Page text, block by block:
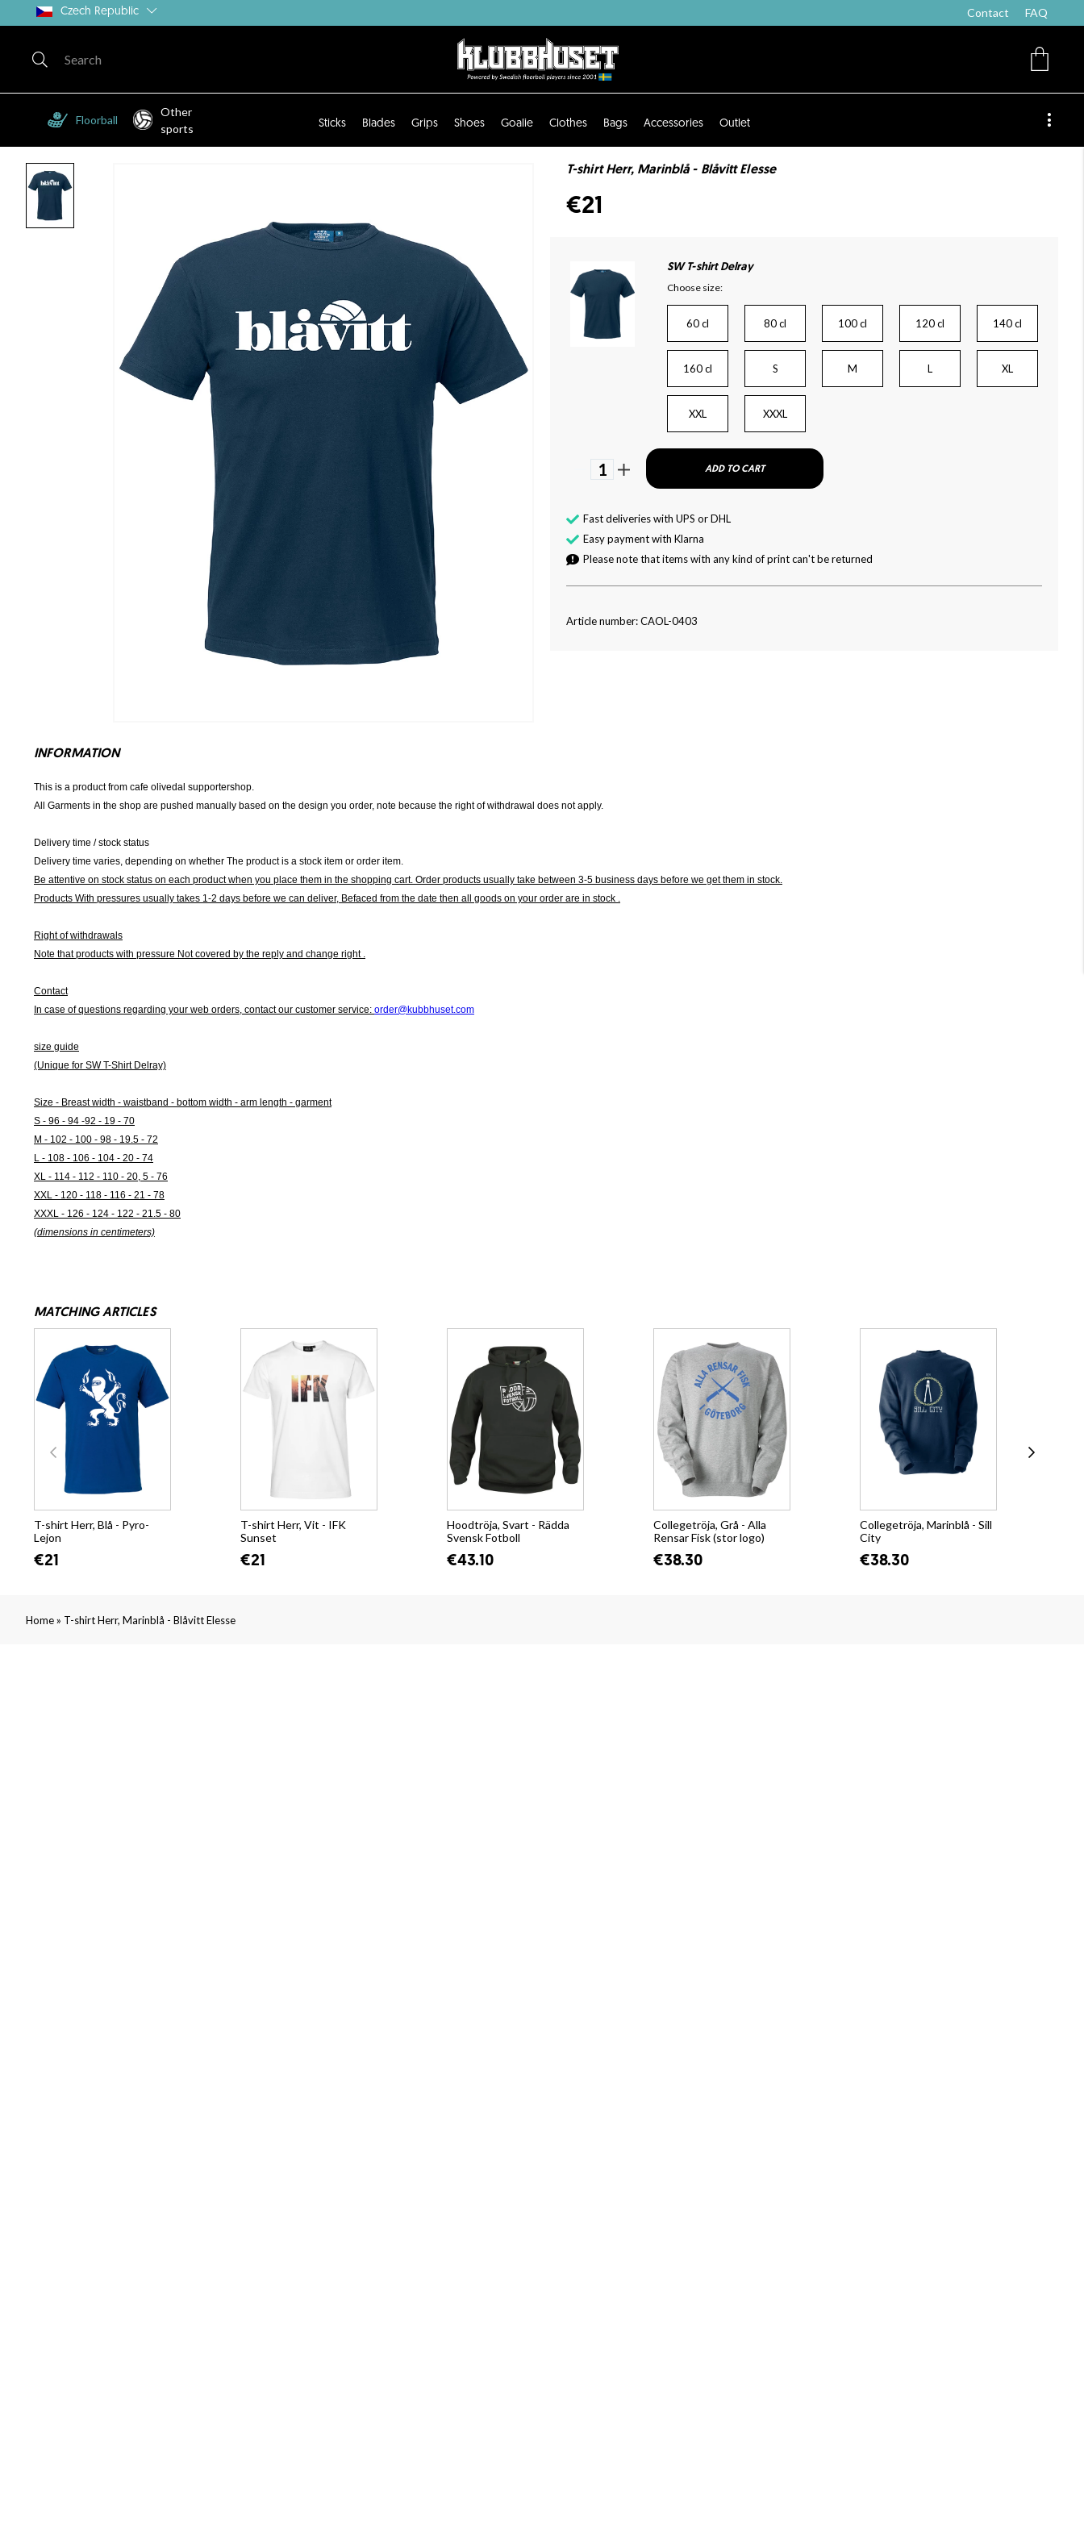
Czech Republic Contact FAQ
Floorball
Other
sports
Sticks Blades Grips Shoes Goalie Clothes Bags Accessories Outlet
T-shirt Herr, Marinblå - Blåvitt Elesse
€21
SW T-shirt Delray
Choose size:
60 cl 80 cl 100 cl 120 cl 140 cl
160 cl S M L XL
XXL XXXL
1 ADD TO CART
Fast deliveries with UPS or DHL
Easy payment with Klarna
Please note that items with any kind of print can't be returned
Article number: CAOL-0403
INFORMATION
This is a product from cafe olivedal supportershop.
All Garments in the shop are pushed manually based on the design you order, note because the right of withdrawal does not apply.
Delivery time / stock status
Delivery time varies, depending on whether The product is a stock item or order item.
Be attentive on stock status on each product when you place them in the shopping cart. Order products usually take between 3-5 business days before we get them in stock.
Products With pressures usually takes 1-2 days before we can deliver, Befaced from the date then all goods on your order are in stock .
Right of withdrawals
Note that products with pressure Not covered by the reply and change right .
Contact
In case of questions regarding your web orders, contact our customer service: order@kubbhuset.com
size guide
(Unique for SW T-Shirt Delray)
Size - Breast width - waistband - bottom width - arm length - garment
S - 96 - 94 -92 - 19 - 70
M - 102 - 100 - 98 - 19.5 - 72
L - 108 - 106 - 104 - 20 - 74
XL - 114 - 112 - 110 - 20, 5 - 76
XXL - 120 - 118 - 116 - 21 - 78
XXXL - 126 - 124 - 122 - 21.5 - 80
(dimensions in centimeters)
MATCHING ARTICLES
T-shirt Herr, Blå - Pyro-
Lejon
€21
T-shirt Herr, Vit - IFK
Sunset
€21
Hoodtröja, Svart - Rädda
Svensk Fotboll
€43.10
Collegetröja, Grå - Alla
Rensar Fisk (stor logo)
€38.30
Collegetröja, Marinblå - Sill
City
€38.30
Home» T-shirt Herr, Marinblå - Blåvitt Elesse